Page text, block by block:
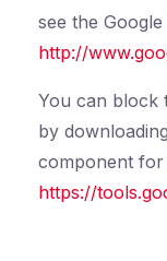
see the
http://
You can block
by
component
https://